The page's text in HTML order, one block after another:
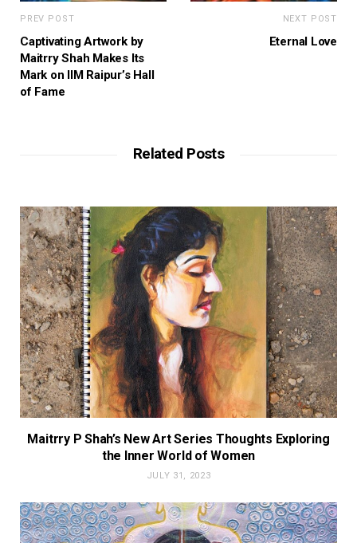
PREV POST
Captivating Artwork by
Maitrry Shah Makes Its
Mark on IIM Raipur’s Hall
of Fame
NEXT POST
Eternal Love
Related Posts
Maitrry P Shah’s New Art Series Thoughts Exploring
the Inner World of Women
JULY 31, 2023